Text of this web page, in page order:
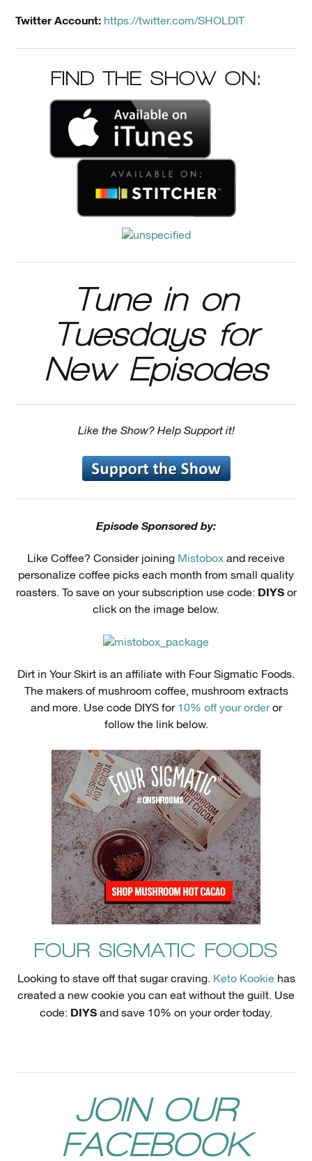
Twitter Account: https://twitter.com/SHOLDIT
FIND THE SHOW ON:
Tune in on
Tuesdays for
New Episodes
Like the Show? Help Support it!
Episode Sponsored by:
Like Coffee? Consider joining Mistoboxand receive
personalize coffee picks each month from small quality
roasters. To save on your subscription use code: DIYSor
click on the image below.
Dirt in Your Skirt is an affiliate with Four Sigmatic Foods.
The makers of mushroom coffee, mushroom extracts
and more. Use code DIYS for10% off your orderor
follow the link below.
FOUR SIGMATIC FOODS
Looking to stave off that sugar craving. Keto Kookiehas
created a new cookie you can eat without the guilt. Use
code: DIYSand save 10% on your order today.
JOIN OUR
FACEBOOK